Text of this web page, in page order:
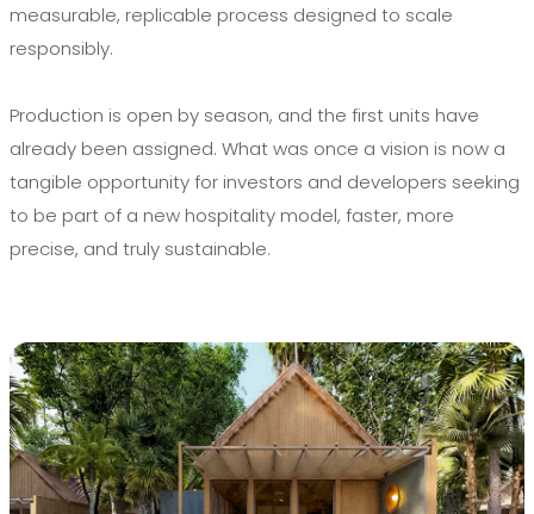
measurable, replicable process designed to scale
responsibly.
Production is open by season, and the first units have
already been assigned. What was once a vision is now a
tangible opportunity for investors and developers seeking
to be part of a new hospitality model, faster, more
precise, and truly sustainable.